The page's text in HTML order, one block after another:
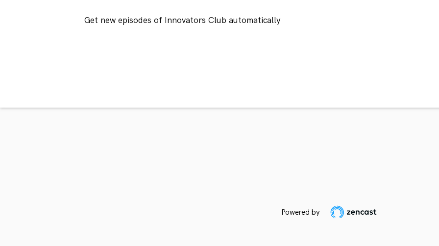
Get new episodes of Innovators Club automatically
Powered by